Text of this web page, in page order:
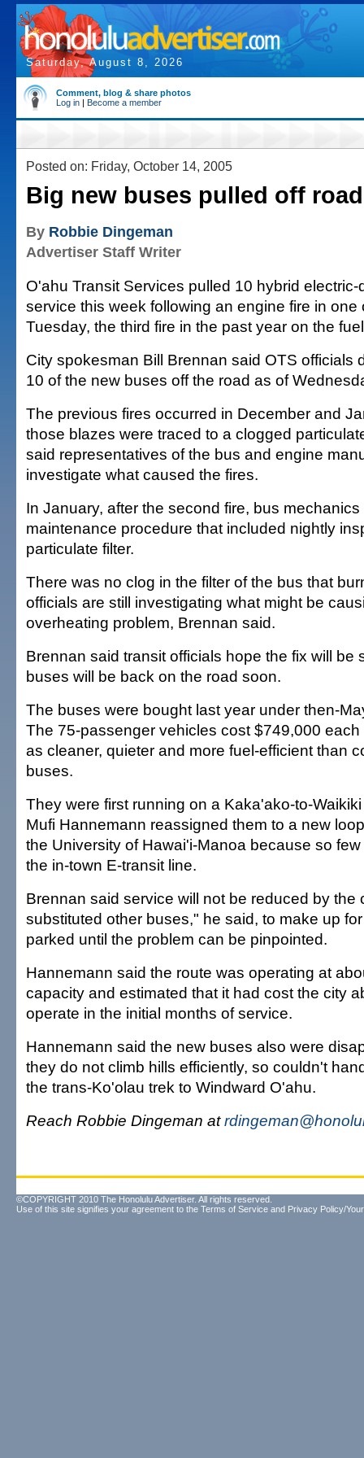
Saturday, August 8, 2026
Comment, blog & share photos
Log in | Become a member
Posted on: Friday, October 14, 2005
Big new buses pulled off road
By Robbie Dingeman
Advertiser Staff Writer
O'ahu Transit Services pulled 10 hybrid
service this week following an engine fire in one
Tuesday, the third fire in the past year on the
City spokesman Bill Brennan said OTS officials
10 of the new buses off the road as of
The previous fires occurred in December and
those blazes were traced to a clogged
said representatives of the bus and engine
investigate what caused the fires.
In January, after the second fire, bus
maintenance procedure that included nightly
particulate filter.
There was no clog in the filter of the bus that
officials are still investigating what might be
overheating problem, Brennan said.
Brennan said transit officials hope the fix will be
buses will be back on the road soon.
The buses were bought last year under then-
The 75-passenger vehicles cost $749,000
as cleaner, quieter and more fuel-efficient than
buses.
They were first running on a Kaka'ako-to-
Mufi Hannemann reassigned them to a new
the University of Hawai'i-Manoa because so
the in-town E-transit line.
Brennan said service will not be reduced by the
substituted other buses," he said, to make up
parked until the problem can be pinpointed.
Hannemann said the route was operating at
capacity and estimated that it had cost the city
operate in the initial months of service.
Hannemann said the new buses also were
they do not climb hills efficiently, so couldn't
the trans-Ko'olau trek to Windward O'ahu.
Reach Robbie Dingeman at
©COPYRIGHT 2010 The Honolulu Advertiser. All rights reserved.
Use of this site signifies your agreement to the Terms of Service and Privacy Policy/